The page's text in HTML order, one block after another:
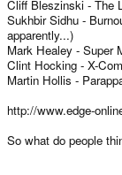
Cliff Bleszinski - The
Sukhbir Sidhu -
apparently...)
Mark Healey - Super
Clint Hocking - X-
Martin Hollis -
http://www.edge-
So what do people